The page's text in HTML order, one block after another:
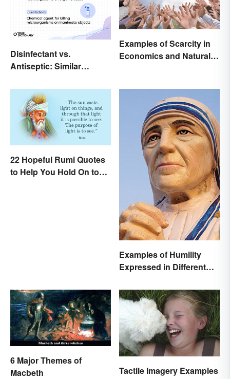
Disinfectant vs.
Antiseptic: Similar
Meaning
Examples of Scarcity in
Economics and Natural
22 Hopeful Rumi Quotes
to Help You Hold On to
Examples of Humility
Expressed in Different
6 Major Themes of
Macbeth
Tactile Imagery Examples